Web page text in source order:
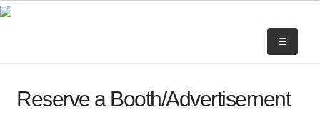
Reserve a Booth/Advertisement